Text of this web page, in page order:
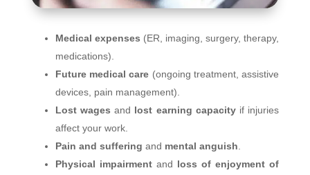
Medical expenses (ER, imaging, surgery, therapy,
medications).
Future medical care (ongoing treatment, assistive
devices, pain management).
Lost wages and lost earning capacity if injuries
affect your work.
Pain and suffering and mental anguish
Physical impairment and loss of enjoyment of